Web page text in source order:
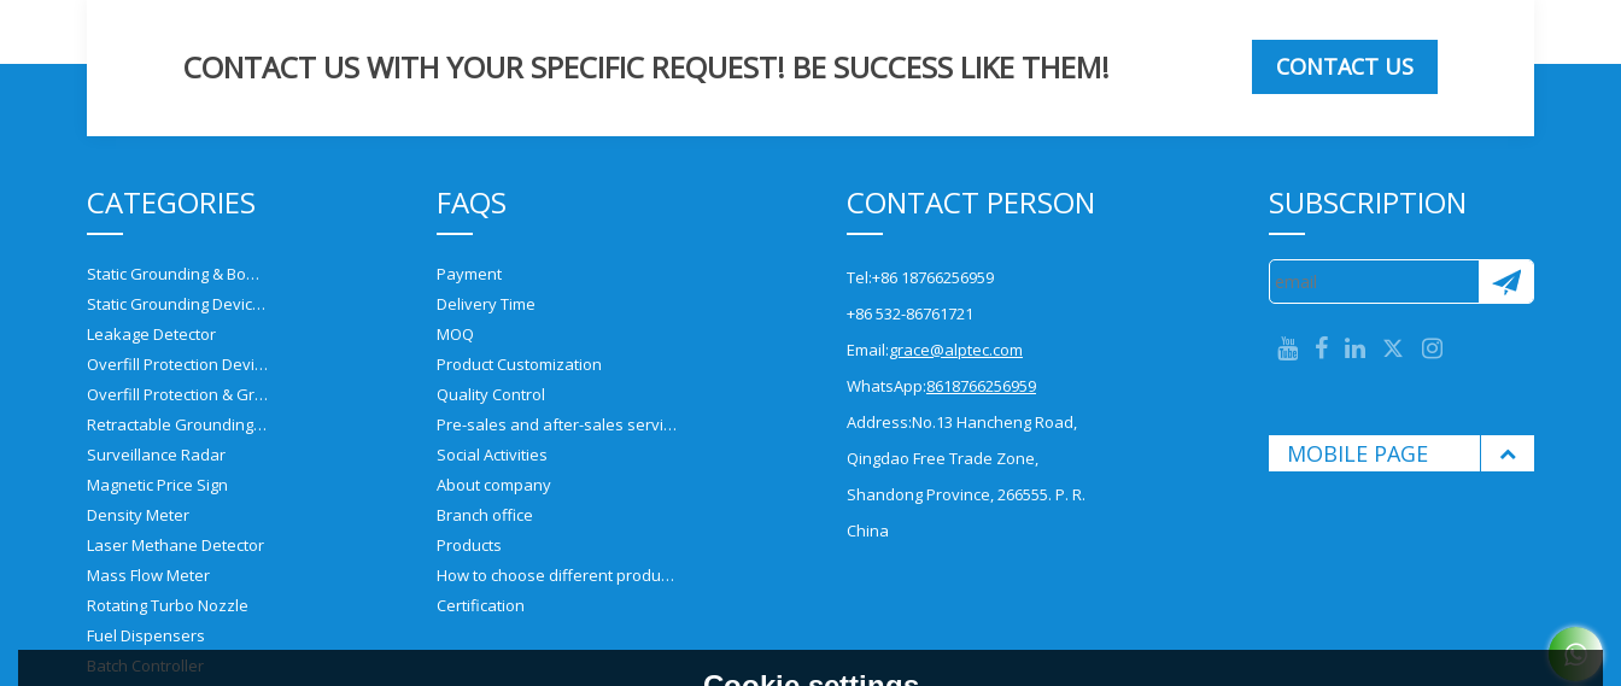
CONTACT US WITH YOUR SPECIFIC REQUEST! BE SUCCESS LIKE THEM! CONTACT US
CATEGORIES
Static Grounding & Bonding Solutions
Static Grounding Devices
Leakage Detector
Overfill Protection Devices
Overfill Protection & Grounding System
Retractable Grounding Reel
Surveillance Radar
Magnetic Price Sign
Density Meter
Laser Methane Detector
Mass Flow Meter
Rotating Turbo Nozzle
Fuel Dispensers
Batch Controller
FAQS
Payment
Delivery Time
MOQ
Product Customization
Quality Control
Pre-sales and after-sales service
Social Activities
About company
Branch office
Products
How to choose different products?
Certification
CONTACT PERSON
Tel:+86 18766256959
+86 532-86761721
Email:grace@alptec.com
WhatsApp:8618766256959
Address:No.13 Hancheng Road,
Qingdao Free Trade Zone,
Shandong Province, 266555. P. R.
China
SUBSCRIPTION
MOBILE PAGE